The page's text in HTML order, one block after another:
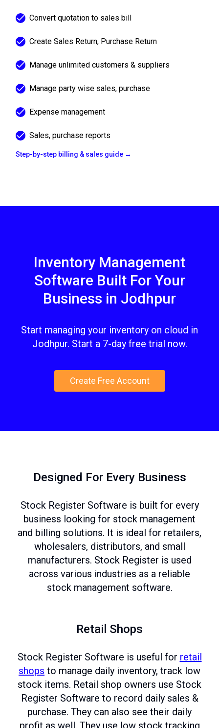
Convert quotation to sales bill
Create Sales Return, Purchase Return
Manage unlimited customers & suppliers
Manage party wise sales, purchase
Expense management
Sales, purchase reports
Step-by-step billing & sales guide →
Inventory Management
Software Built For Your
Business in Jodhpur
Start managing your inventory on cloud in
Jodhpur. Start a 7-day free trial now.
Create Free Account
Designed For Every Business
Stock Register Software is built for every
business looking for stock management
and billing solutions. It is ideal for retailers,
wholesalers, distributors, and small
manufacturers. Stock Register is used
across various industries as a reliable
stock management software.
Retail Shops
Stock Register Software is useful for retail
shops to manage daily inventory, track low
stock items. Retail shop owners use Stock
Register Software to record daily sales &
purchase. They can also see their daily
profit as well. They use low stock tracking